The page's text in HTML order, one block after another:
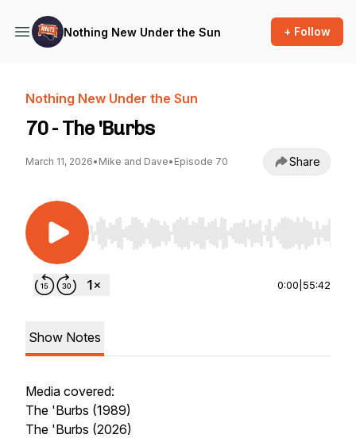
Nothing New Under the Sun + Follow
Nothing New Under the Sun
70 - The 'Burbs
March 11, 2026• Mike and Dave• Episode 70 Share
Use Left/Right to seek, Home/End to jump to
0:00 55:42
Show Notes
Media covered:
The 'Burbs (1989)
The 'Burbs (2026)